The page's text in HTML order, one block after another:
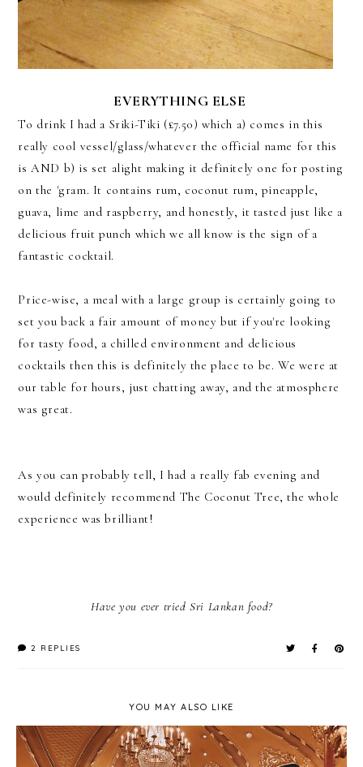
EVERYTHING ELSE
To drink I had a Sriki-Tiki (£7.50) which a) comes in this
really cool vessel/glass/whatever the official name for this
is AND b) is set alight making it definitely one for posting
on the 'gram. It contains rum, coconut rum, pineapple,
guava, lime and raspberry, and honestly, it tasted just like a
delicious fruit punch which we all know is the sign of a
fantastic cocktail.
Price-wise, a meal with a large group is certainly going to
set you back a fair amount of money but if you're looking
for tasty food, a chilled environment and delicious
cocktails then this is definitely the place to be. We were at
our table for hours, just chatting away, and the atmosphere
was great.
As you can probably tell, I had a really fab evening and
would definitely recommend The Coconut Tree, the whole
experience was brilliant!
Have you ever tried Sri Lankan food?
2 REPLIES
YOU MAY ALSO LIKE